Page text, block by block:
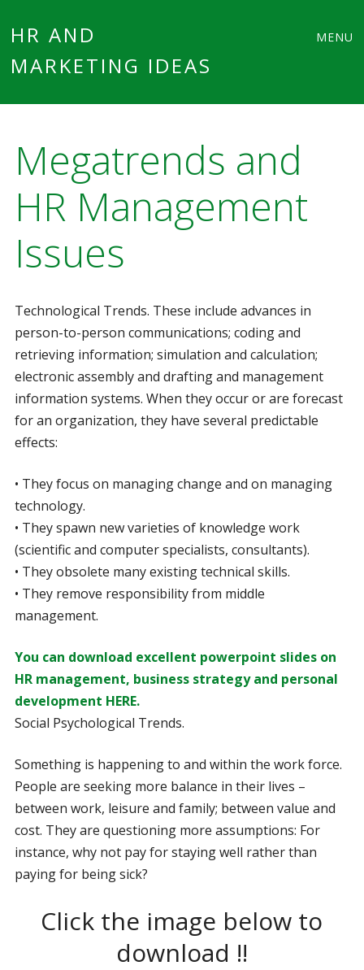
HR AND
MARKETING IDEAS
MENU
Megatrends and
HR Management
Issues
Technological Trends. These include advances in
person-to-person communications; coding and
retrieving information; simulation and calculation;
electronic assembly and drafting and management
information systems. When they occur or are forecast
for an organization, they have several predictable
effects:
• They focus on managing change and on managing
technology.
• They spawn new varieties of knowledge work
(scientific and computer specialists, consultants).
• They obsolete many existing technical skills.
• They remove responsibility from middle
management.
You can download excellent powerpoint slides on
HR management, business strategy and personal
development HERE.
Social Psychological Trends.
Something is happening to and within the work force.
People are seeking more balance in their lives –
between work, leisure and family; between value and
cost. They are questioning more assumptions: For
instance, why not pay for staying well rather than
paying for being sick?
Click the image below to
download !!